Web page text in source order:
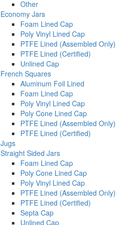
Other
Economy Jars
Foam Lined Cap
Poly Vinyl Lined Cap
PTFE Lined (Assembled Only)
PTFE Lined (Certified)
Unlined Cap
French Squares
Aluminum Foil Lined
Foam Lined Cap
Poly Vinyl Lined Cap
Poly Cone Lined Cap
PTFE Lined (Assembled Only)
PTFE Lined (Certified)
Jugs
Straight Sided Jars
Foam Lined Cap
Poly Cone Lined Cap
Poly Vinyl Lined Cap
PTFE Lined (Assembled Only)
PTFE Lined (Certified)
Septa Cap
Unlined Cap